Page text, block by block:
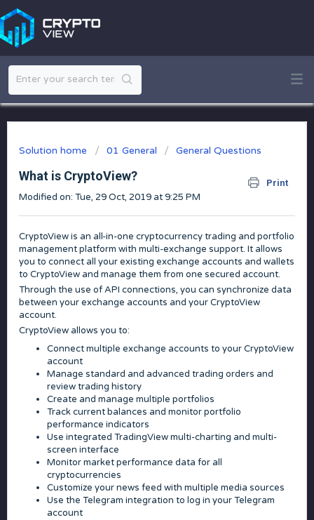
Solution home 01 General General Questions
What is CryptoView? Print
Modified on: Tue, 29 Oct, 2019 at 9:25 PM
CryptoView is an all-in-one cryptocurrency trading and portfolio
management platform with multi-exchange support. It allows
you to connect all your existing exchange accounts and wallets
to CryptoView and manage them from one secured account.
Through the use of API connections, you can synchronize data
between your exchange accounts and your CryptoView
account.
CryptoView allows you to:
Connect multiple exchange accounts to your CryptoView
account
Manage standard and advanced trading orders and
review trading history
Create and manage multiple portfolios
Track current balances and monitor portfolio
performance indicators
Use integrated TradingView multi-charting and multi-
screen interface
Monitor market performance data for all
cryptocurrencies
Customize your news feed with multiple media sources
Use the Telegram integration to log in your Telegram
account